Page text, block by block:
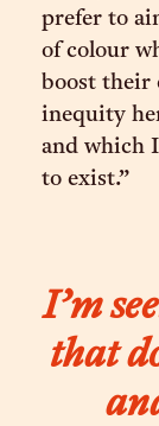
prefer to
of colour
boost their
inequity
and which
to exist.”
I’m
that